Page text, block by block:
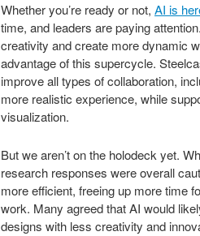
Whether you’re ready or not, AI is
time, and leaders are paying
creativity and create more dynamic
advantage of this supercycle.
improve all types of collaboration,
more realistic experience, while
visualization.
But we aren’t on the holodeck yet.
research responses were overall
more efficient, freeing up more time
work. Many agreed that AI would
designs with less creativity and